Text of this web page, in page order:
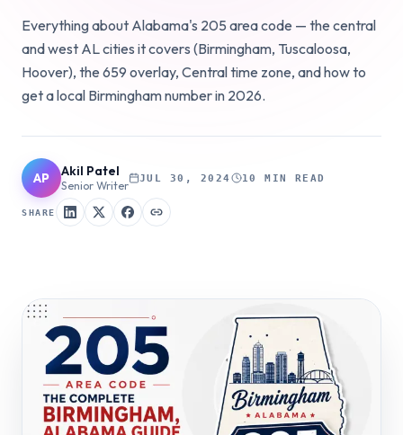
Everything about Alabama's 205 area code — the central
and west AL cities it covers (Birmingham, Tuscaloosa,
Hoover), the 659 overlay, Central time zone, and how to
get a local Birmingham number in 2026.
AP Akil Patel
Senior Writer
JUL 30, 2024 10 MIN READ
SHARE